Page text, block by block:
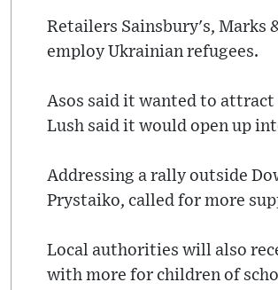
Retailers Sainsbury's, Marks
employ Ukrainian refugees.
Asos said it wanted to
Lush said it would open up
Addressing a rally outside
Prystaiko, called for more
Local authorities will also
with more for children of